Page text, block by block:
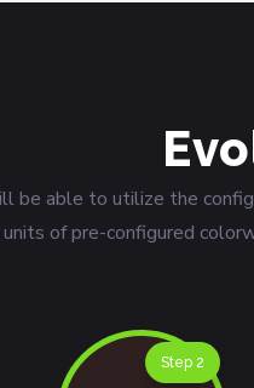
be able to utilize the
of pre-configured
Step 2